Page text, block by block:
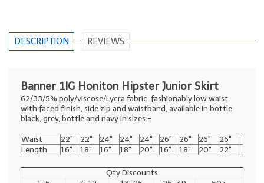
DESCRIPTION REVIEWS
Banner 1IG Honiton Hipster Junior Skirt
62/33/5% poly/viscose/Lycra fabric fashionably low waist
with faced finish, side zip and waistband, available in bottle
black, grey, bottle and navy in sizes:-
Waist 22" 22" 24" 24" 24" 26" 26" 26"
26"
Length
16" 18" 16" 18" 20" 16" 18" 20" 22"
Qty Discounts